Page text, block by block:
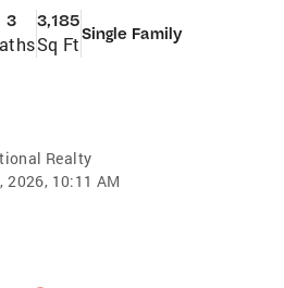
3 3,185
Sq FtSingle Family
Realty
2026, 10:11 AM